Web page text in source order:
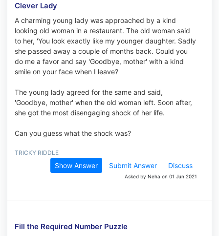
Clever Lady
A charming young lady was approached by a kind
looking old woman in a restaurant. The old woman said
to her, 'You look exactly like my younger daughter. Sadly
she passed away a couple of months back. Could you
do me a favor and say 'Goodbye, mother' with a kind
smile on your face when I leave?
The young lady agreed for the same and said,
'Goodbye, mother' when the old woman left. Soon after,
she got the most disengaging shock of her life.
Can you guess what the shock was?
TRICKY RIDDLE
Show Answer Submit Answer Discuss
Asked by Neha on 01 Jun 2021
Fill the Required Number Puzzle